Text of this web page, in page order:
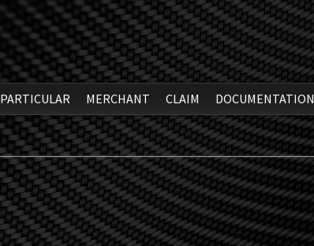
PARTICULAR MERCHANT CLAIM DOCUMENTATION